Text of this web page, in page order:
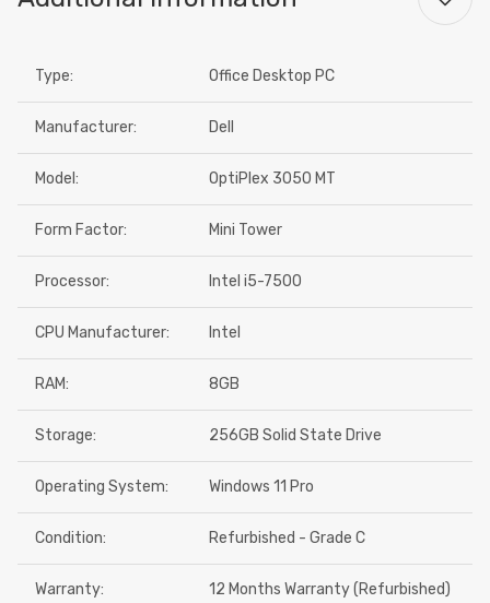
Type: Office Desktop PC
Manufacturer: Dell
Model: OptiPlex 3050 MT
Form Factor: Mini Tower
Processor: Intel i5-7500
CPU Manufacturer: Intel
RAM: 8GB
Storage: 256GB Solid State Drive
Operating System: Windows 11 Pro
Condition: Refurbished - Grade C
Warranty: 12 Months Warranty (Refurbished)